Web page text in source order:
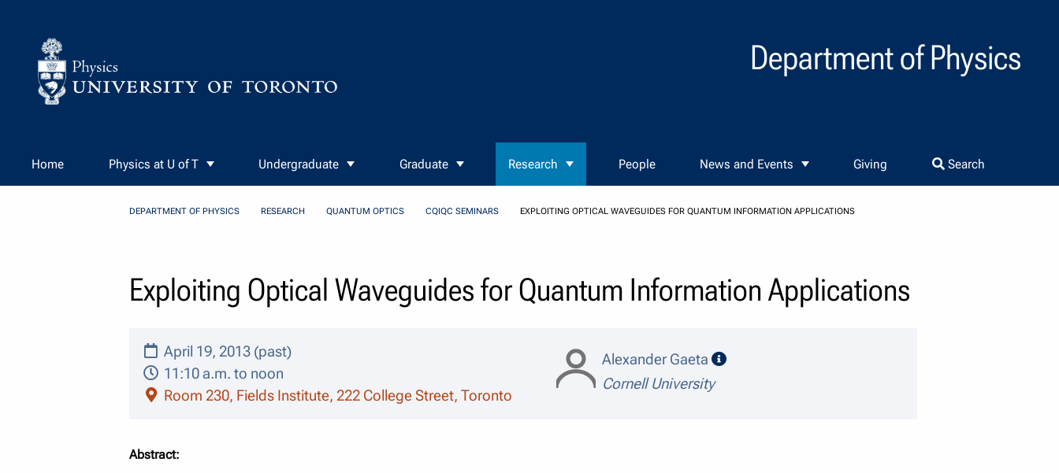
Department of Physics
Home Physics at U of T Undergraduate Graduate Research People News and Events Giving Search
DEPARTMENT OF PHYSICS RESEARCH QUANTUM OPTICS CQIQC SEMINARS EXPLOITING OPTICAL WAVEGUIDES FOR QUANTUM INFORMATION APPLICATIONS
Exploiting Optical Waveguides for Quantum Information Applications
April 19, 2013 (past)
11:10 a.m. to noon
Room 230, Fields Institute, 222 College Street, Toronto
Alexander Gaeta
speaker details
Cornell University
Abstract: